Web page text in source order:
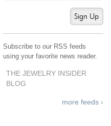
Sign Up
Subscribe to our RSS feeds
using your favorite news reader.
THE JEWELRY INSIDER
BLOG
more feeds ›